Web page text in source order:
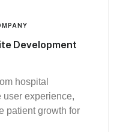
Development
hospital
experience,
patient growth for